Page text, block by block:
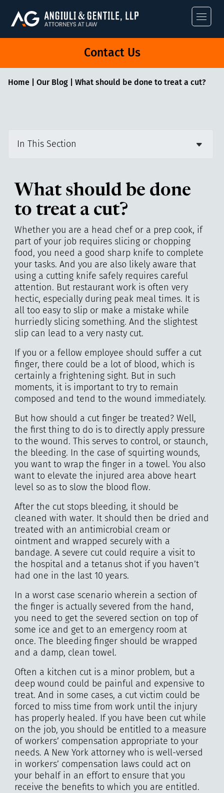
Angiuli &
Contact Us
Home| Our Blog| What should be done to treat a cut?
In This Section
What should be done
to treat a cut?
Whether you are a head chef or a prep cook, if
part of your job requires slicing or chopping
food, you need a good sharp knife to complete
your tasks. And you are also likely aware that
using a cutting knife safely requires careful
attention. But restaurant work is often very
hectic, especially during peak meal times. It is
all too easy to slip or make a mistake while
hurriedly slicing something. And the slightest
slip can lead to a very nasty cut.
If you or a fellow employee should suffer a cut
finger, there could be a lot of blood, which is
certainly a frightening sight. But in such
moments, it is important to try to remain
composed and tend to the wound immediately.
But how should a cut finger be treated? Well,
the first thing to do is to directly apply pressure
to the wound. This serves to control, or staunch,
the bleeding. In the case of squirting wounds,
you want to wrap the finger in a towel. You also
want to elevate the injured area above heart
level so as to slow the blood flow.
After the cut stops bleeding, it should be
cleaned with water. It should then be dried and
treated with an antimicrobial cream or
ointment and wrapped securely with a
bandage. A severe cut could require a visit to
the hospital and a tetanus shot if you haven’t
had one in the last 10 years.
In a worst case scenario wherein a section of
the finger is actually severed from the hand,
you need to get the severed section on top of
some ice and get to an emergency room at
once. The bleeding finger should be wrapped
and a damp, clean towel.
Often a kitchen cut is a minor problem, but a
deep wound could be painful and expensive to
treat. And in some cases, a cut victim could be
forced to miss time from work until the injury
has properly healed. If you have been cut while
on the job, you should be entitled to a measure
of workers’ compensation appropriate to your
needs. A New York attorney who is well-versed
in workers’ compensation laws could act on
your behalf in an effort to ensure that you
receive the benefits to which you are entitled.